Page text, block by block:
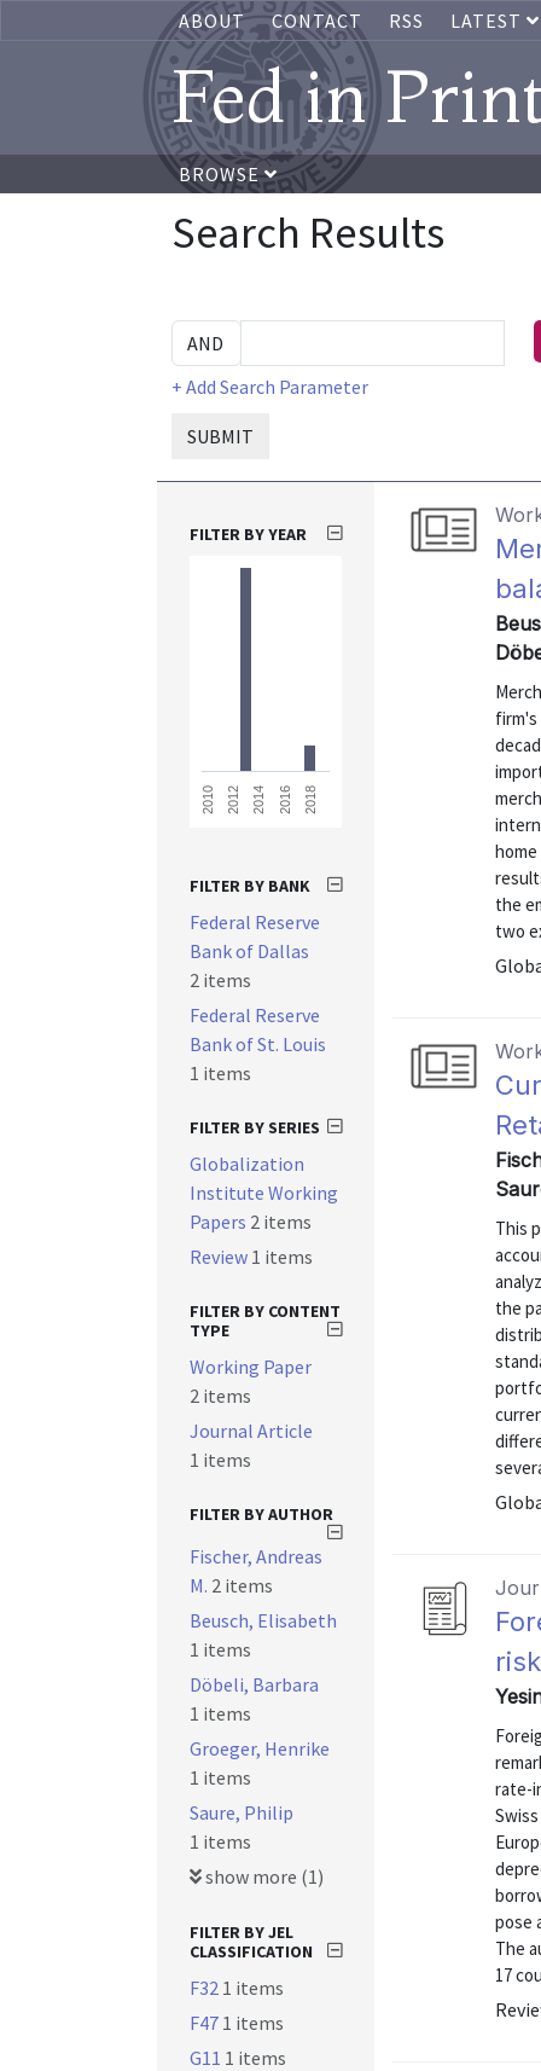
ABOUT CONTACT RSS LATEST
Fed in
BROWSE
Search Results
+ Add Search Parameter
SUBMIT
the
two
This
the
rate-
pose
The
17
FILTER BY YEAR
2010 2012 2014 2016 2018
FILTER BY BANK
Federal Reserve
Bank of Dallas
2 items
Federal Reserve
Bank of St. Louis
1 items
FILTER BY SERIES
Globalization
Institute Working
Papers 2 items
Review 1 items
FILTER BY CONTENT
TYPE
Working Paper
2 items
Journal Article
1 items
FILTER BY AUTHOR
Fischer, Andreas
M. 2 items
Beusch, Elisabeth
1 items
Döbeli, Barbara
1 items
Groeger, Henrike
1 items
Saure, Philip
1 items
show more (1)
FILTER BY JEL
CLASSIFICATION
F32 1 items
F47 1 items
G11 1 items